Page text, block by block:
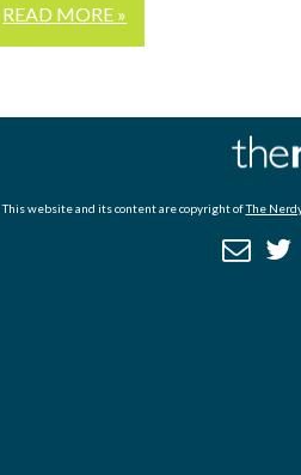
READ MORE »
This website and its content are copyright ofThe